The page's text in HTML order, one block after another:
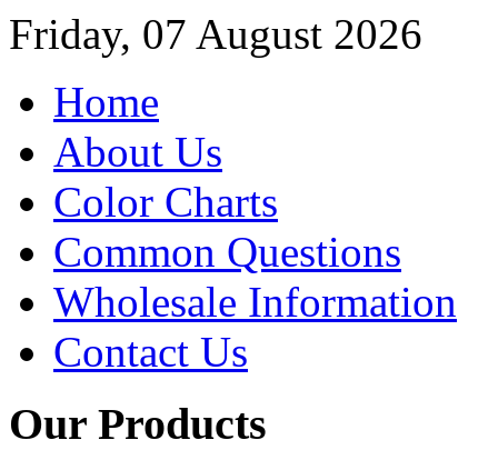
Friday, 07 August 2026
Home
About Us
Color Charts
Common Questions
Wholesale Information
Contact Us
Our Products